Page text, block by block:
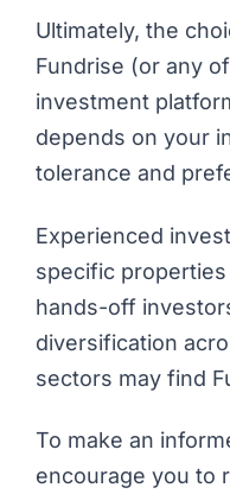
Ultimately, the
Fundrise (or any
investment
depends on your
tolerance and
Experienced
specific
hands-off
diversification
sectors may find
To make an
encourage you to